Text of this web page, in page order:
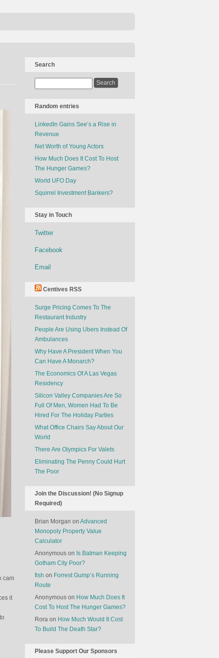
cam
it
Search
Random entries
LinkedIn Gains See’s a Rise in
Revenue
Net Worth of Young Actors
How Much Does It Cost To Host
The Hunger Games?
World UFO Day
Squirrel Investment Bankers?
Stay in Touch
Twitter
Facebook
Email
Centives RSS
Surge Pricing Comes To The
Restaurant Industry
People Are Using Ubers Instead Of
Ambulances
Why Have A President When You
Can Have A Monarch?
The Economics Of A Las Vegas
Residency
Silicon Valley Companies Are So
Full Of Men, Women Had To Be
Hired For The Holiday Parties
What Office Chairs Say About Our
World
There Are Olympics For Valets
Eliminating The Penny Could Hurt
The Poor
Join the Discussion! (No Signup
Required)
Brian Morgan on Advanced
Monopoly Property Value
Calculator
Anonymous on Is Batman Keeping
Gotham City Poor?
fish on Forrest Gump’s Running
Route
Anonymous on How Much Does It
Cost To Host The Hunger Games?
Rora on How Much Would It Cost
To Build The Death Star?
Please Support Our Sponsors